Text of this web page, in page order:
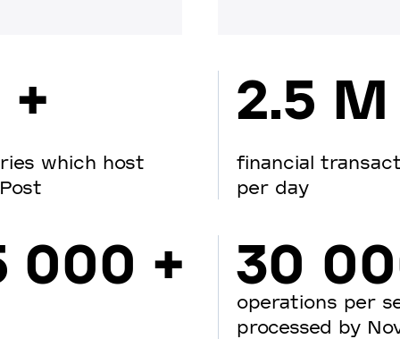
+
which host
000 +
2.5 M
financial
per day
30
operations per
processed by